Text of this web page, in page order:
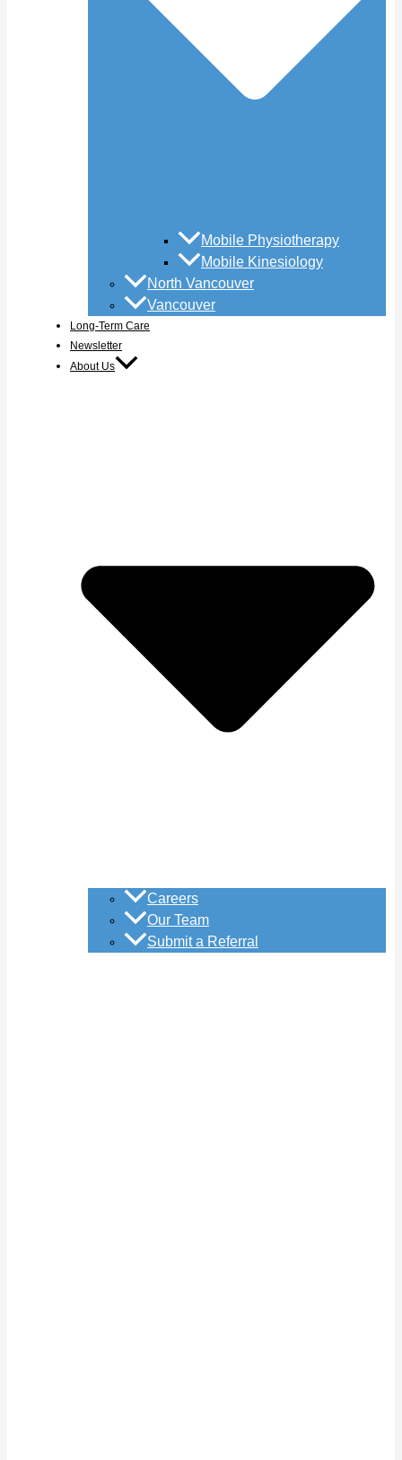
Mobile Physiotherapy
Mobile Kinesiology
North Vancouver
Vancouver
Long-Term Care
Newsletter
About Us
Careers
Our Team
Submit a Referral